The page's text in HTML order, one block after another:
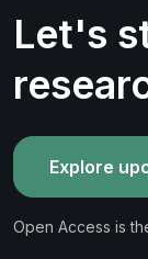
Let's
Explore
Open Access is